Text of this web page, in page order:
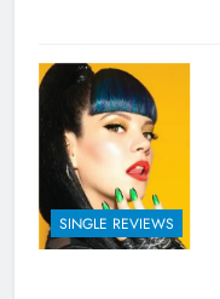
SINGLE REVIEWS